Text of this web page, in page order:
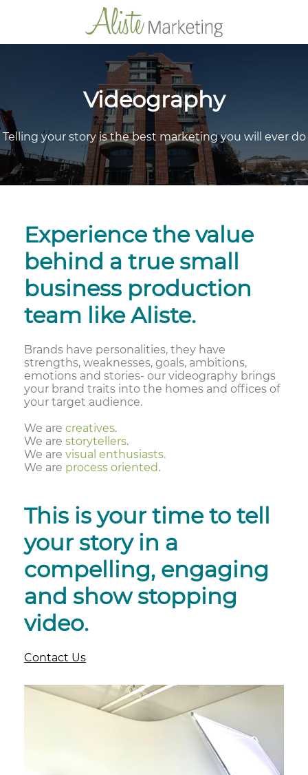
Videography
Telling your story is the best marketing you will ever do
Experience the value
behind a true small
business production
team like Aliste.
Brands have personalities, they have
strengths, weaknesses, goals, ambitions,
emotions and stories- our videography brings
your brand traits into the homes and offices of
your target audience.
We are creatives.
We are storytellers.
We are visual enthusiasts.
We are process oriented.
This is your time to tell
your story in a
compelling, engaging
and show stopping
video.
Contact Us